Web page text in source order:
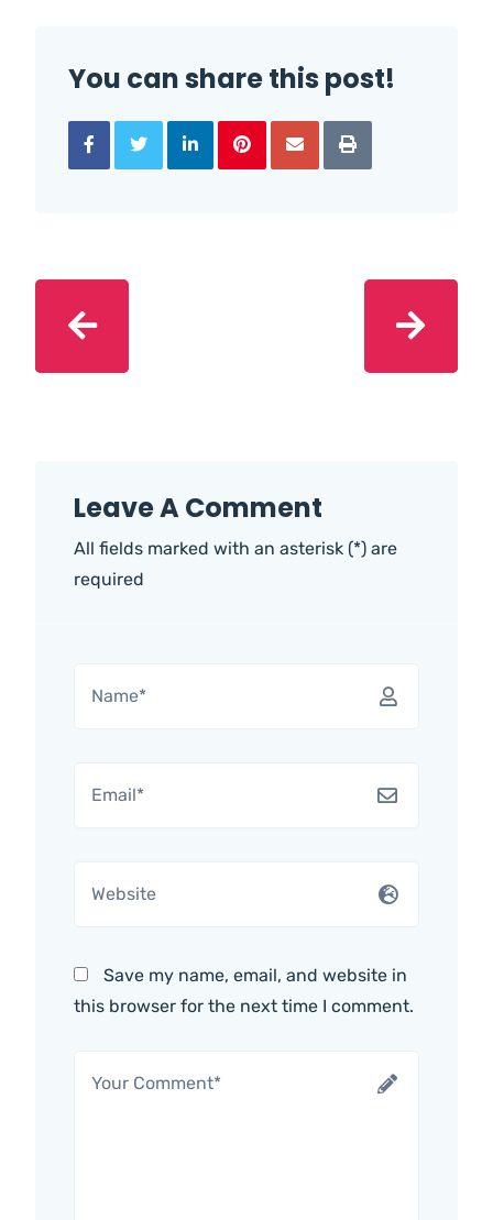
You can share this post!
Leave A Comment
All fields marked with an asterisk (*) are
required
Save my name, email, and website in
this browser for the next time I comment.